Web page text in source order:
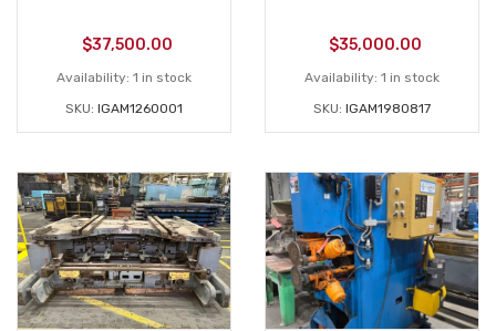
$37,500.00
Availability: 1 in stock
SKU: IGAM1260001
$35,000.00
Availability: 1 in stock
SKU: IGAM1980817